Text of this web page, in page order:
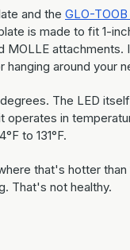
and the GLO-
is made to fit 1-
MOLLE attachments.
around your
The LED
operates in
to 131°F.
that's hotter than
That's not healthy.